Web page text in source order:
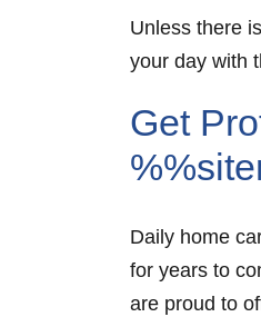
Unless there
your day with
Get
Daily home
for years to
are proud to